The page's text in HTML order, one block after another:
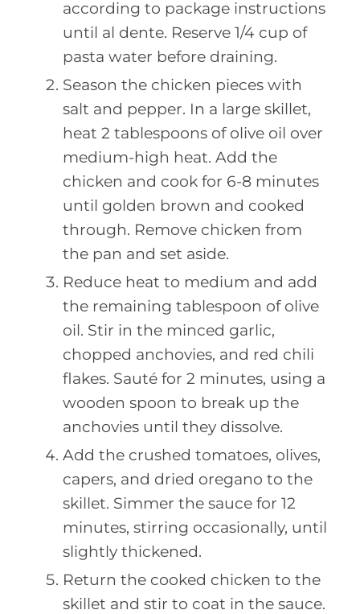
according to package instructions
until al dente. Reserve 1/4 cup of
pasta water before draining.
Season the chicken pieces with
salt and pepper. In a large skillet,
heat 2 tablespoons of olive oil over
medium-high heat. Add the
chicken and cook for 6-8 minutes
until golden brown and cooked
through. Remove chicken from
the pan and set aside.
Reduce heat to medium and add
the remaining tablespoon of olive
oil. Stir in the minced garlic,
chopped anchovies, and red chili
flakes. Sauté for 2 minutes, using a
wooden spoon to break up the
anchovies until they dissolve.
Add the crushed tomatoes, olives,
capers, and dried oregano to the
skillet. Simmer the sauce for 12
minutes, stirring occasionally, until
slightly thickened.
Return the cooked chicken to the
skillet and stir to coat in the sauce.